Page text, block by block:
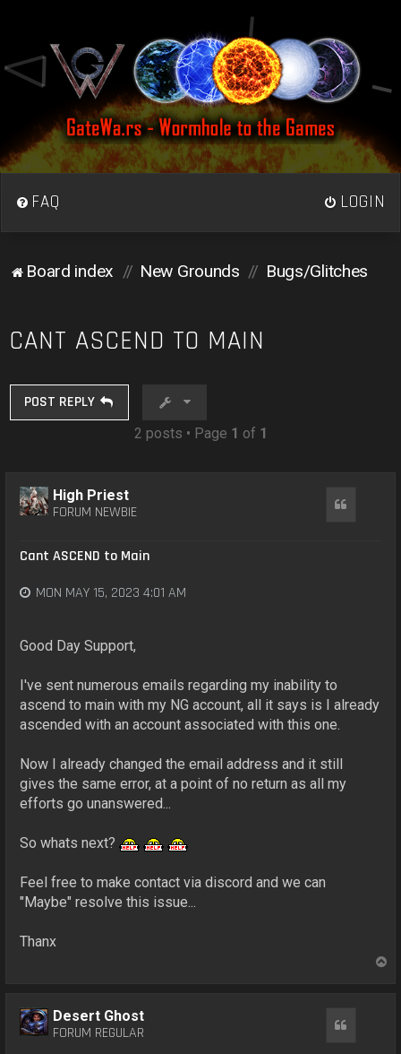
FAQ LOGIN
Board index New Grounds Bugs/Glitches
CANT ASCEND TO MAIN
POST REPLY
2 posts • Page 1 of 1
High Priest
FORUM NEWBIE
Cant ASCEND to Main
MON MAY 15, 2023 4:01 AM
Good Day Support,
I've sent numerous emails regarding my inability to
ascend to main with my NG account, all it says is I already
ascended with an account associated with this one.
Now I already changed the email address and it still
gives the same error, at a point of no return as all my
efforts go unanswered...
So whats next?
Feel free to make contact via discord and we can
"Maybe" resolve this issue...
Thanx
Desert Ghost
FORUM REGULAR